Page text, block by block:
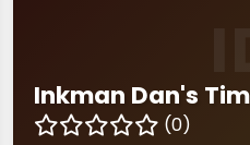
Inkman Dan's
(0)